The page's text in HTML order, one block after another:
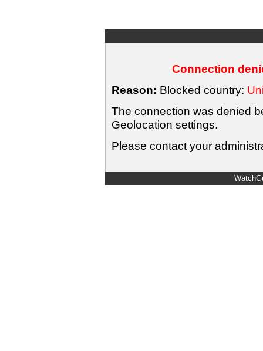
Connection
Reason: Blocked country:
The connection was denied
Geolocation settings.
Please contact your